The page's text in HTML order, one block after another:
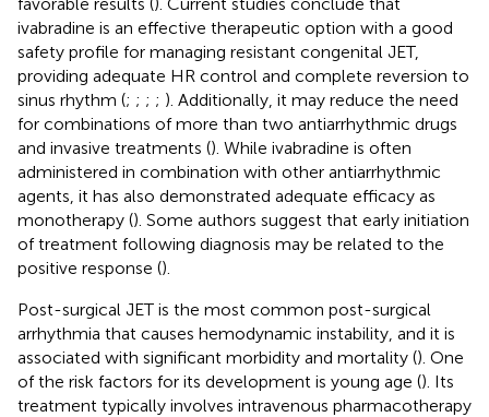
ivabradine is an effective therapeutic option with a good
safety profile for managing resistant congenital JET,
providing adequate HR control and complete reversion to
sinus rhythm (; ; ; ; ). Additionally, it may reduce the need
for combinations of more than two antiarrhythmic drugs
and invasive treatments (). While ivabradine is often
administered in combination with other antiarrhythmic
agents, it has also demonstrated adequate efficacy as
monotherapy (). Some authors suggest that early initiation
of treatment following diagnosis may be related to the
positive response ().
Post-surgical JET is the most common post-surgical
arrhythmia that causes hemodynamic instability, and it is
associated with significant morbidity and mortality (). One
of the risk factors for its development is young age (). Its
treatment typically involves intravenous pharmacotherapy